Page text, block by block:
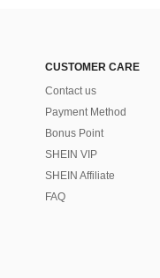
CUSTOMER CARE
Contact us
Payment Method
Bonus Point
SHEIN VIP
SHEIN Affiliate
FAQ